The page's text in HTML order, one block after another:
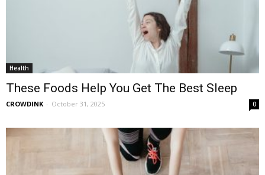
Health
These Foods Help You Get The Best Sleep
CROWDINK - October 31, 2025 0